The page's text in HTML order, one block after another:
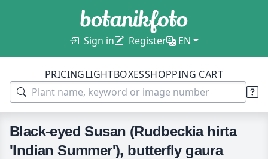
Sign in Register EN
PRICINGLIGHTBOXESSHOPPING CART
Black-eyed Susan (Rudbeckia hirta
'Indian Summer'), butterfly gaura